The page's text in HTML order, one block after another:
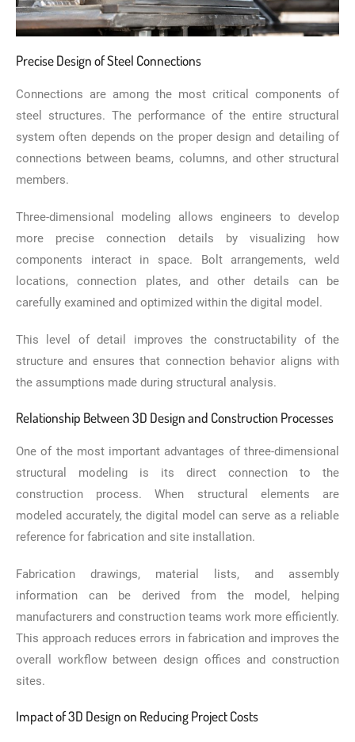
Precise Design of Steel Connections
Connections are among the most critical components of
steel structures. The performance of the entire structural
system often depends on the proper design and detailing of
connections between beams, columns, and other structural
members.
Three-dimensional modeling allows engineers to develop
more precise connection details by visualizing how
components interact in space. Bolt arrangements, weld
locations, connection plates, and other details can be
carefully examined and optimized within the digital model.
This level of detail improves the constructability of the
structure and ensures that connection behavior aligns with
the assumptions made during structural analysis.
Relationship Between 3D Design and Construction Processes
One of the most important advantages of three-dimensional
structural modeling is its direct connection to the
construction process. When structural elements are
modeled accurately, the digital model can serve as a reliable
reference for fabrication and site installation.
Fabrication drawings, material lists, and assembly
information can be derived from the model, helping
manufacturers and construction teams work more efficiently.
This approach reduces errors in fabrication and improves the
overall workflow between design offices and construction
sites.
Impact of 3D Design on Reducing Project Costs